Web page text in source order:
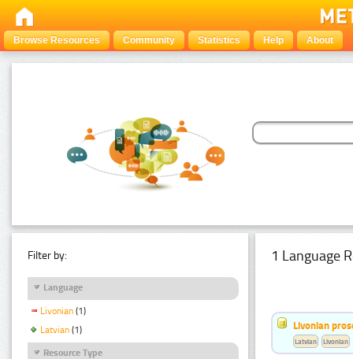
Browse Resources Community Statistics Help About
Filter by:
Language
Livonian (1)
Latvian (1)
Resource Type
1 Language
Livonian
Latvian Livonian